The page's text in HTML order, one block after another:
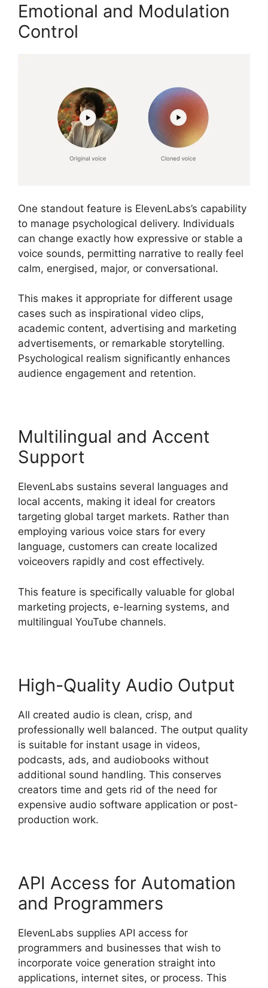
Emotional and Modulation
Control
One standout feature is ElevenLabs’s capability
to manage psychological delivery. Individuals
can change exactly how expressive or stable a
voice sounds, permitting narrative to really feel
calm, energised, major, or conversational.
This makes it appropriate for different usage
cases such as inspirational video clips,
academic content, advertising and marketing
advertisements, or remarkable storytelling.
Psychological realism significantly enhances
audience engagement and retention.
Multilingual and Accent
Support
ElevenLabs sustains several languages and
local accents, making it ideal for creators
targeting global target markets. Rather than
employing various voice stars for every
language, customers can create localized
voiceovers rapidly and cost effectively.
This feature is specifically valuable for global
marketing projects, e-learning systems, and
multilingual YouTube channels.
High-Quality Audio Output
All created audio is clean, crisp, and
professionally well balanced. The output quality
is suitable for instant usage in videos,
podcasts, ads, and audiobooks without
additional sound handling. This conserves
creators time and gets rid of the need for
expensive audio software application or post-
production work.
API Access for Automation
and Programmers
ElevenLabs supplies API access for
programmers and businesses that wish to
incorporate voice generation straight into
applications, internet sites, or process. This